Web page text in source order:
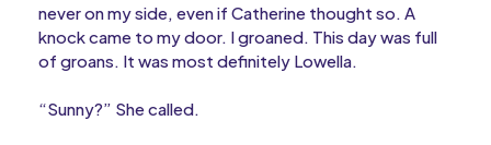
never on my side, even if Catherine thought so. A
knock came to my door. I groaned. This day was full
of groans. It was most definitely Lowella.
“Sunny?” She called.